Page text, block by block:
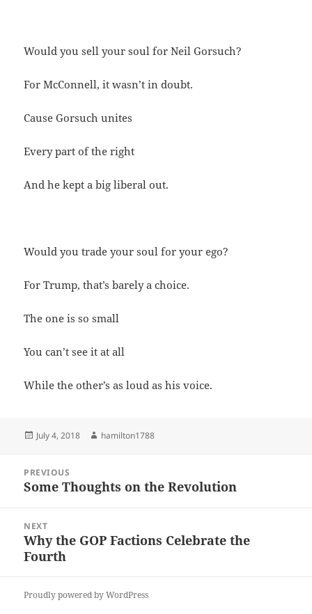
Would you sell your soul for Neil Gorsuch?
For McConnell, it wasn’t in doubt.
Cause Gorsuch unites
Every part of the right
And he kept a big liberal out.
Would you trade your soul for your ego?
For Trump, that’s barely a choice.
The one is so small
You can’t see it at all
While the other’s as loud as his voice.
Posted
July 4, 2018 Author
hamilton1788
navigation
PREVIOUS
Previous
Some Thoughts on the Revolution
NEXT
Next
post:
Why the GOP Factions Celebrate the
Fourth
Proudly powered by WordPress